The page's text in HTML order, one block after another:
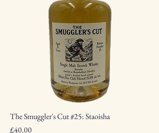
The Smuggler's Cut #25: Staoisha
Price
£40.00